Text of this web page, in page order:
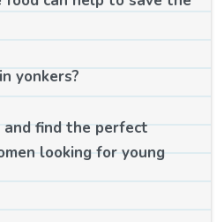
yonkers?
find the perfect
looking for young